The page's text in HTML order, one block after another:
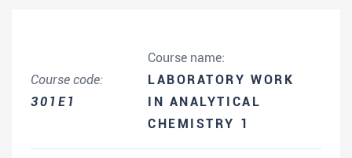
Course code:
301E1
Course name:
LABORATORY WORK
IN ANALYTICAL
CHEMISTRY 1